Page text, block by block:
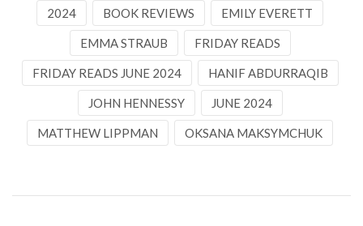
2024 BOOK REVIEWS EMILY EVERETT
EMMA STRAUB FRIDAY READS
FRIDAY READS JUNE 2024 HANIF ABDURRAQIB
JOHN HENNESSY JUNE 2024
MATTHEW LIPPMAN OKSANA MAKSYMCHUK